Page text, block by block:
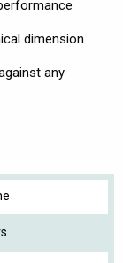
dimension
any